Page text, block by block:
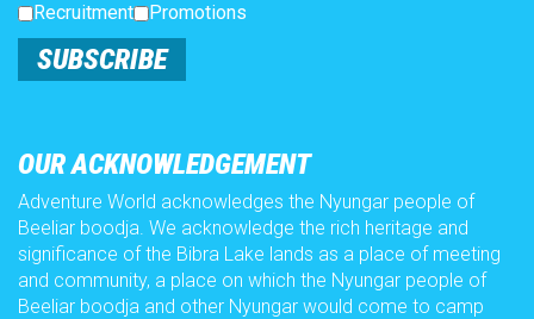
Group Bookings
AW Nights
Careers
Recruitment
Promotions
SUBSCRIBE
OUR ACKNOWLEDGEMENT
Adventure World acknowledges the Nyungar people of
Beeliar boodja. We acknowledge the rich heritage and
significance of the Bibra Lake lands as a place of meeting
and community, a place on which the Nyungar people of
Beeliar boodja and other Nyungar would come to camp